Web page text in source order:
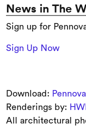
News in The
Sign up for
Sign Up Now
Download:
Renderings by:
All architectural